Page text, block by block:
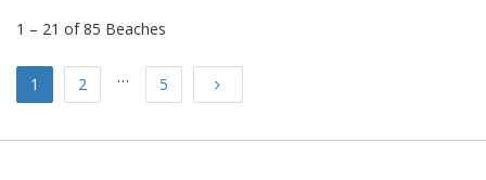
1 – 21 of 85 Beaches
1 2 … 5 Next